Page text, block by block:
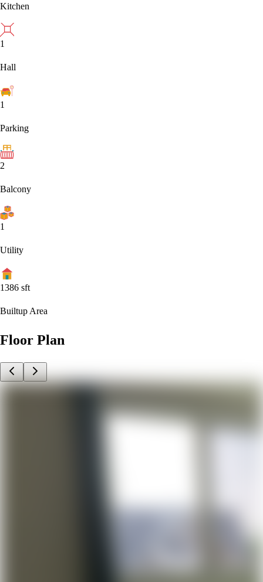
Kitchen
1
Hall
1
Parking
2
Balcony
1
Utility
1386 sft
Builtup Area
Floor Plan